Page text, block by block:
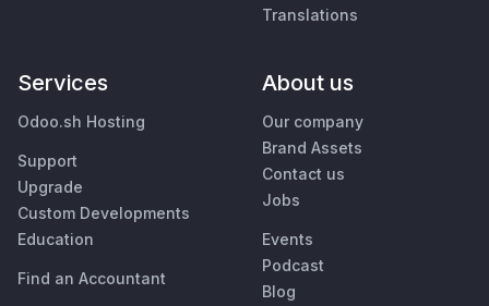
Translations
Services
Odoo.sh Hosting
Support
Upgrade
Custom Developments
Education
Find an Accountant
About us
Our company
Brand Assets
Contact us
Jobs
Events
Podcast
Blog